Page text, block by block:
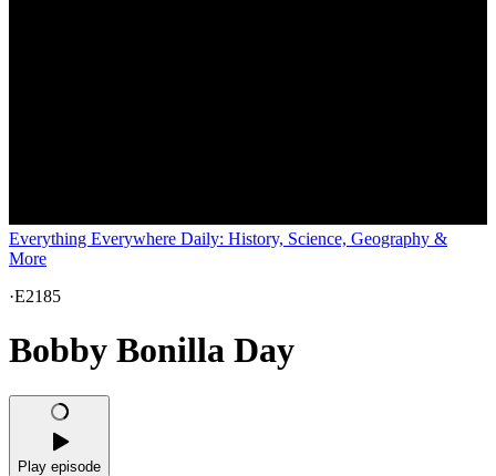
Everything Everywhere Daily: History, Science, Geography &
More
·E2185
Bobby Bonilla Day
Play episode